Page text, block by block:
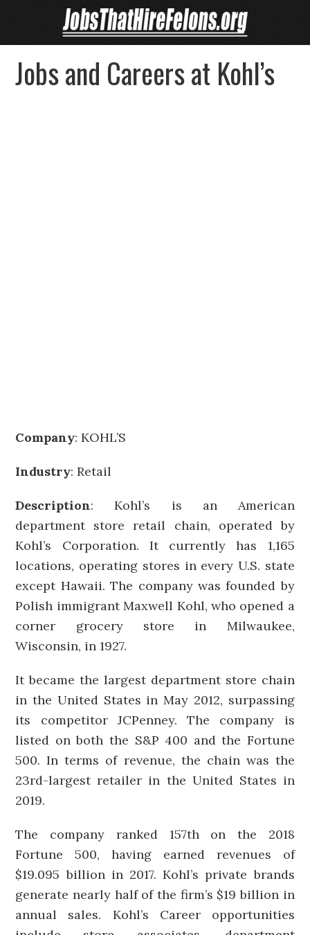
Jobs and Careers at Kohl’s
Company:KOHL’S
Industry: Retail
Description: Kohl’s is an American
department store retail chain, operated by
Kohl’s Corporation. It currently has 1,165
locations, operating stores in every U.S. state
except Hawaii. The company was founded by
Polish immigrant Maxwell Kohl, who opened a
corner grocery store in Milwaukee,
Wisconsin, in 1927.
It became the largest department store chain
in the United States in May 2012, surpassing
its competitor JCPenney. The company is
listed on both the S&P 400 and the Fortune
500. In terms of revenue, the chain was the
23rd-largest retailer in the United States in
2019.
The company ranked 157th on the 2018
Fortune 500, having earned revenues of
$19.095 billion in 2017. Kohl’s private brands
generate nearly half of the firm’s $19 billion in
annual sales. Kohl’s Career opportunities